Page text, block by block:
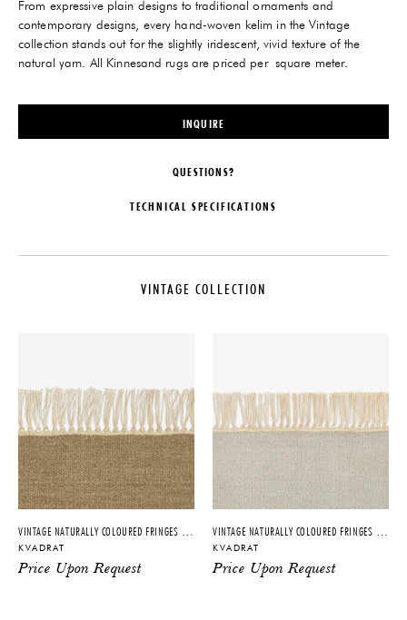
From expressive plain designs to traditional ornaments and
contemporary designs, every hand-woven kelim in the Vintage
collection stands out for the slightly iridescent, vivid texture of the
natural yarn. All Kinnesand rugs are priced per square meter.
INQUIRE
QUESTIONS?
TECHNICAL SPECIFICATIONS
PRODUCTION
Made to Order
MATERIALS
100% New Zealand Wool
DIMENSIONS
dimensions
basic cleaning, we recommend a
IMPORT FEE DISCLAIMER
Price may vary due to applicable
tariffs. See
terms and conditions
details.
VINTAGE COLLECTION
VINTAGE NATURALLY COLOURED FRINGES – 7756
KVADRAT
Price Upon Request
VINTAGE NATURALLY COLOURED FRINGES – 7753
KVADRAT
Price Upon Request